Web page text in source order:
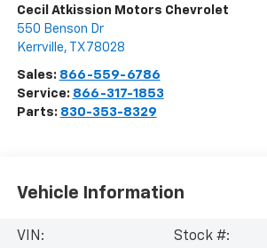
Cecil Atkission Motors Chevrolet
550 Benson Dr
Kerrville, TX 78028
Sales: 866-559-6786
Service: 866-317-1853
Parts: 830-353-8329
Vehicle Information
VIN:
Stock #: